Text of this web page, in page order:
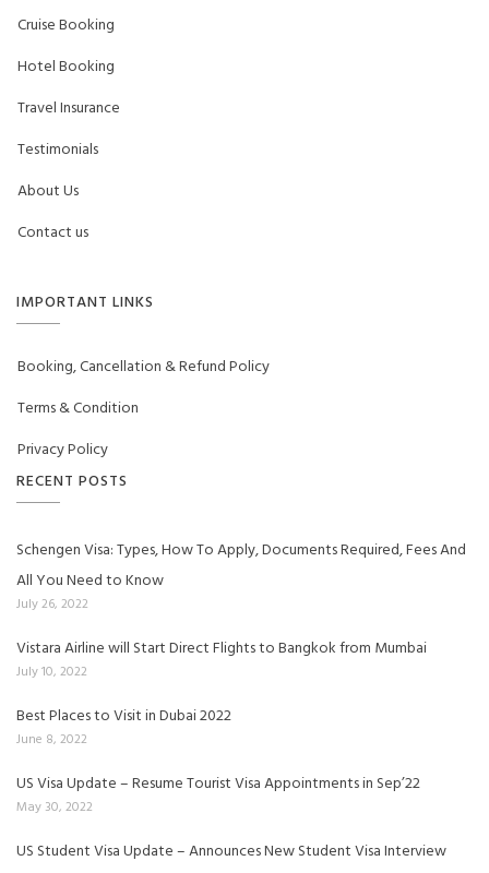
Cruise Booking
Hotel Booking
Travel Insurance
Testimonials
About Us
Contact us
IMPORTANT LINKS
Booking, Cancellation & Refund Policy
Terms & Condition
Privacy Policy
RECENT POSTS
Schengen Visa: Types, How To Apply, Documents Required, Fees And
All You Need to Know
July 26, 2022
Vistara Airline will Start Direct Flights to Bangkok from Mumbai
July 10, 2022
Best Places to Visit in Dubai 2022
June 8, 2022
US Visa Update – Resume Tourist Visa Appointments in Sep’22
May 30, 2022
US Student Visa Update – Announces New Student Visa Interview